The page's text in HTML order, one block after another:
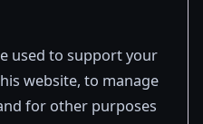
used to support your
website, to manage
for other purposes